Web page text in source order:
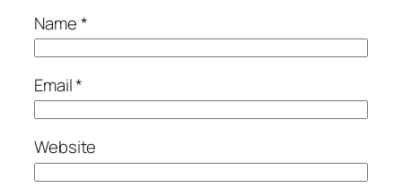
Name*
Email*
Website